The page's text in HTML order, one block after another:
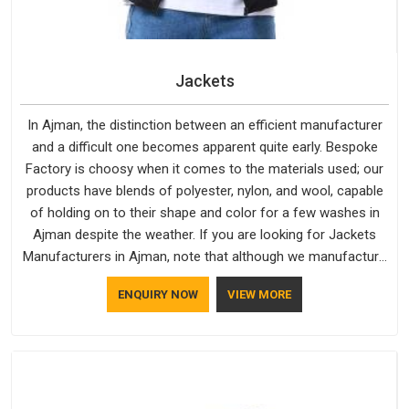
Jackets
In Ajman, the distinction between an efficient manufacturer
and a difficult one becomes apparent quite early. Bespoke
Factory is choosy when it comes to the materials used; our
products have blends of polyester, nylon, and wool, capable
of holding on to their shape and color for a few washes in
Ajman despite the weather. If you are looking for Jackets
Manufacturers in Ajman, note that although we manufacture
in Delhi, our customers are located all over the place. As
Casual Jackets Manufacturers, comfort always stays part of
ENQUIRY NOW VIEW MORE